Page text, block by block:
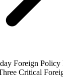
Foreign
Critical